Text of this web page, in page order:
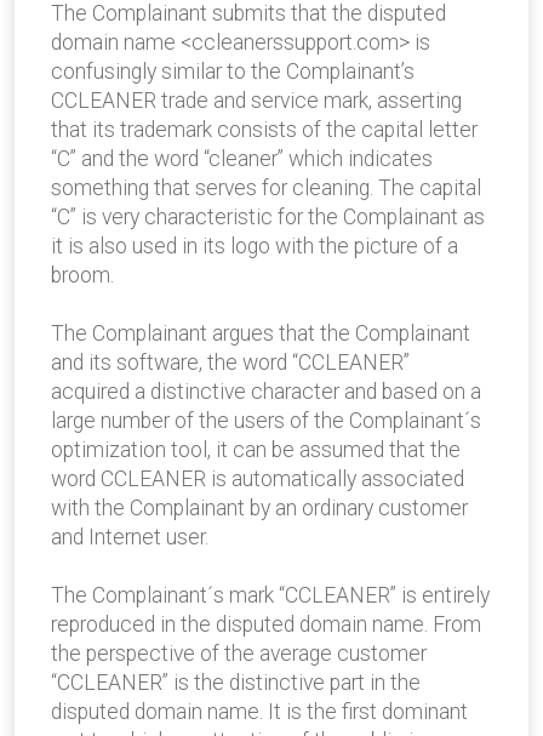
The Complainant submits that the disputed
domain name <ccleanerssupport.com> is
confusingly similar to the Complainant’s
CCLEANER trade and service mark, asserting
that its trademark consists of the capital letter
“C” and the word “cleaner” which indicates
something that serves for cleaning. The capital
“C” is very characteristic for the Complainant as
it is also used in its logo with the picture of a
broom.
The Complainant argues that the Complainant
and its software, the word “CCLEANER”
acquired a distinctive character and based on a
large number of the users of the Complainant´s
optimization tool, it can be assumed that the
word CCLEANER is automatically associated
with the Complainant by an ordinary customer
and Internet user.
The Complainant´s mark “CCLEANER” is entirely
reproduced in the disputed domain name. From
the perspective of the average customer
“CCLEANER” is the distinctive part in the
disputed domain name. It is the first dominant